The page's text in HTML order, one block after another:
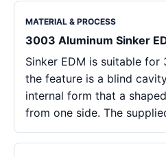
MATERIAL & PROCESS
3003 Aluminum Sinker
Sinker EDM is suitable for
the feature is a blind
internal form that a
from one side. The